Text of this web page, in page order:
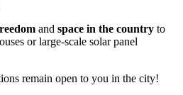
and space in the country to
or large-scale solar panel
remain open to you in the city!